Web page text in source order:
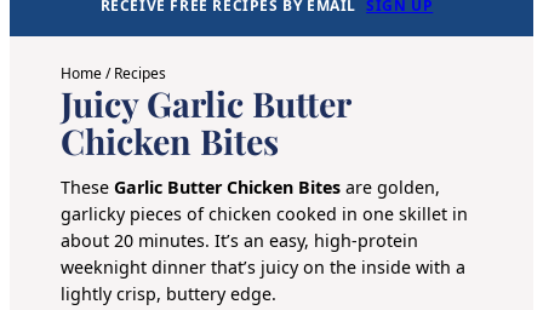
RECEIVE FREE RECIPES BY EMAIL SIGN UP
Home/Recipes
Juicy Garlic Butter
Chicken Bites
These Garlic Butter Chicken Bitesare golden,
garlicky pieces of chicken cooked in one skillet in
about 20 minutes. It’s an easy, high-protein
weeknight dinner that’s juicy on the inside with a
lightly crisp, buttery edge.